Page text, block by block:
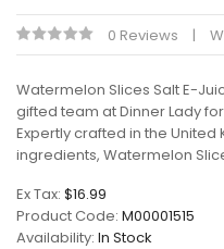
0 Reviews
Watermelon Slices Salt E-
gifted team at Dinner Lady
Expertly crafted in the
ingredients, Watermelon
Ex Tax: $16.99
Product Code: M00001515
Availability: In Stock